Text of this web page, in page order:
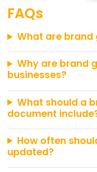
FAQs
What are brand
Why are brand
businesses?
What should a
document
How often
updated?